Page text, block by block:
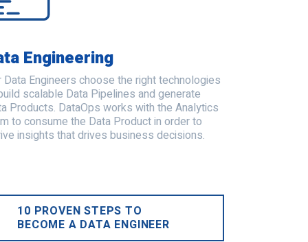
Engineering
Data Engineers choose the right technologies
scalable Data Pipelines and generate
Products. DataOps works with the Analytics
to consume the Data Product in order to
insights that drives business decisions.
10 PROVEN STEPS TO
BECOME A DATA ENGINEER